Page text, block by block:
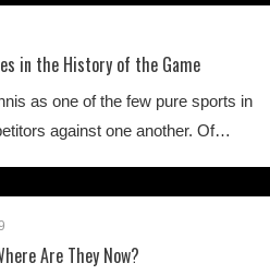
in the History of the Game
as one of the few pure sports in
against one another. Of…
Are They Now?